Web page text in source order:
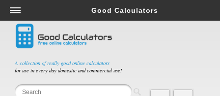
A collection of really good online calculators
for use in every day domestic and commercial use!
Good Calculators
Salary & Income Tax Calculators
Mortgage Calculators
Retirement Calculators
Depreciation Calculators
Statistics and Analysis Calculators